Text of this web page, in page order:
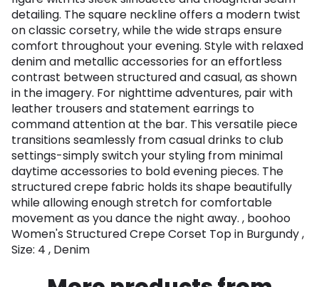
detailing. The square neckline offers a modern twist
on classic corsetry, while the wide straps ensure
comfort throughout your evening. Style with relaxed
denim and metallic accessories for an effortless
contrast between structured and casual, as shown
in the imagery. For nighttime adventures, pair with
leather trousers and statement earrings to
command attention at the bar. This versatile piece
transitions seamlessly from casual drinks to club
settings-simply switch your styling from minimal
daytime accessories to bold evening pieces. The
structured crepe fabric holds its shape beautifully
while allowing enough stretch for comfortable
movement as you dance the night away. , boohoo
Women's Structured Crepe Corset Top in Burgundy ,
Size: 4 , Denim